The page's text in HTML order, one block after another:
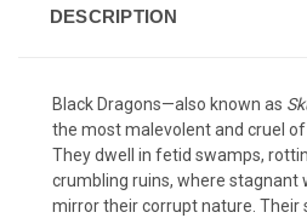
DESCRIPTION
Black Dragons—also known as
the most malevolent and cruel
They dwell in fetid swamps,
crumbling ruins, where stagnant
mirror their corrupt nature. Their